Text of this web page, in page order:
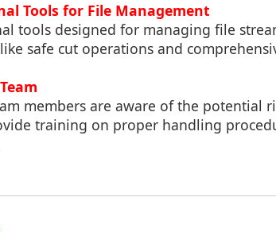
Tools for File Management
tools designed for managing file
safe cut operations and
members are aware of the potential
training on proper handling